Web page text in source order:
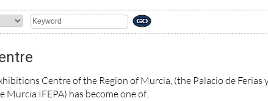
Centre of the Region of Murcia, (the Palacio de Ferias
Murcia IFEPA) has become one of..